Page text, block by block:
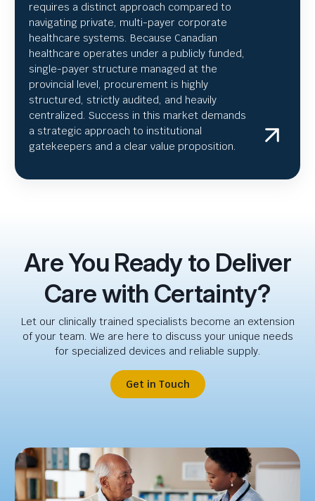
requires a distinct approach compared to
navigating private, multi-payer corporate
healthcare systems. Because Canadian
healthcare operates under a publicly funded,
single-payer structure managed at the
provincial level, procurement is highly
structured, strictly audited, and heavily
centralized. Success in this market demands
a strategic approach to institutional
gatekeepers and a clear value proposition.
Are You Ready to Deliver
Care with Certainty?
Let our clinically trained specialists become an extension
of your team. We are here to discuss your unique needs
for specialized devices and reliable supply.
Get in Touch